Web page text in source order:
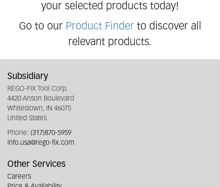
your selected products today!
Go to our Product Finderto discover all
relevant products.
Subsidiary
REGO-FIX Tool Corp.
4420 Anson Boulevard
Whitestown, IN 46075
United States
Phone: (317)870-5959
info.usa@rego-fix.com
Other Services
Careers